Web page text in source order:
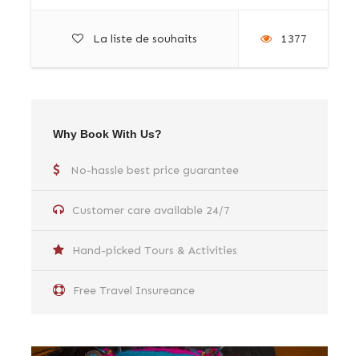
La liste de souhaits 1377
Why Book With Us?
No-hassle best price guarantee
Customer care available 24/7
Hand-picked Tours & Activities
Free Travel Insureance